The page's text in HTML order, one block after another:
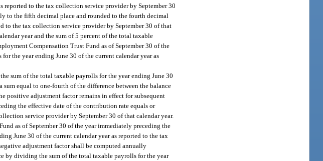
to the tax collection service provider by September 30
to the fifth decimal place and rounded to the fourth decimal
to the tax collection service provider by September 30 of that
year and the sum of 5 percent of the total taxable
Compensation Trust Fund as of September 30 of the
the year ending June 30 of the current calendar year as
sum of the total taxable payrolls for the year ending June 30
equal to one-fourth of the difference between the balance
positive adjustment factor remains in effect for subsequent
the effective date of the contribution rate equals or
service provider by September 30 of that calendar year.
as of September 30 of the year immediately preceding the
June 30 of the current calendar year as reported to the tax
adjustment factor shall be computed annually
by dividing the sum of the total taxable payrolls for the year